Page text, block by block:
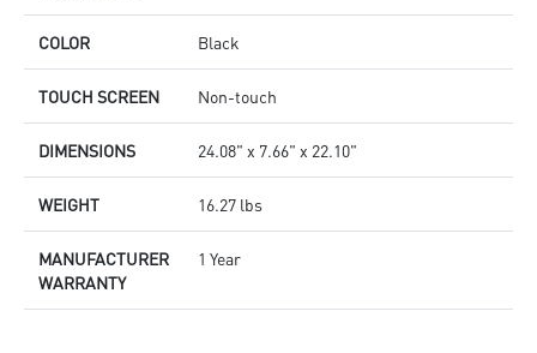
COLOR Black
TOUCH SCREEN Non-touch
DIMENSIONS 24.08" x 7.66" x 22.10"
WEIGHT 16.27 lbs
MANUFACTURER
WARRANTY
1 Year